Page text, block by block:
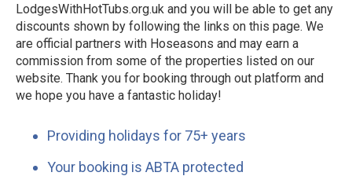
LodgesWithHotTubs.org.uk and you will be able to get any
discounts shown by following the links on this page. We
are official partners with Hoseasons and may earn a
commission from some of the properties listed on our
website. Thank you for booking through out platform and
we hope you have a fantastic holiday!
Providing holidays for 75+ years
Your booking is ABTA protected